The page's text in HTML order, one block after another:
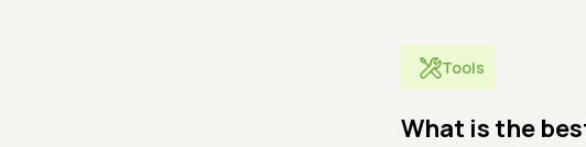
Tools
What is the